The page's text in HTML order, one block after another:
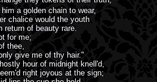
a golden chain to wear,
chalice would the youth
return of beauty rare.
for me;
thee,
give me of thy hair."
hour of midnight knell'd,
right joyous at the sign;